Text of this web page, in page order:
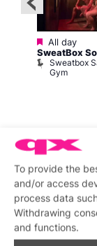
To provide the
and/or access
process data
Withdrawing
and functions.
Featured
All day
SweatBox
Sweatbox
Gym